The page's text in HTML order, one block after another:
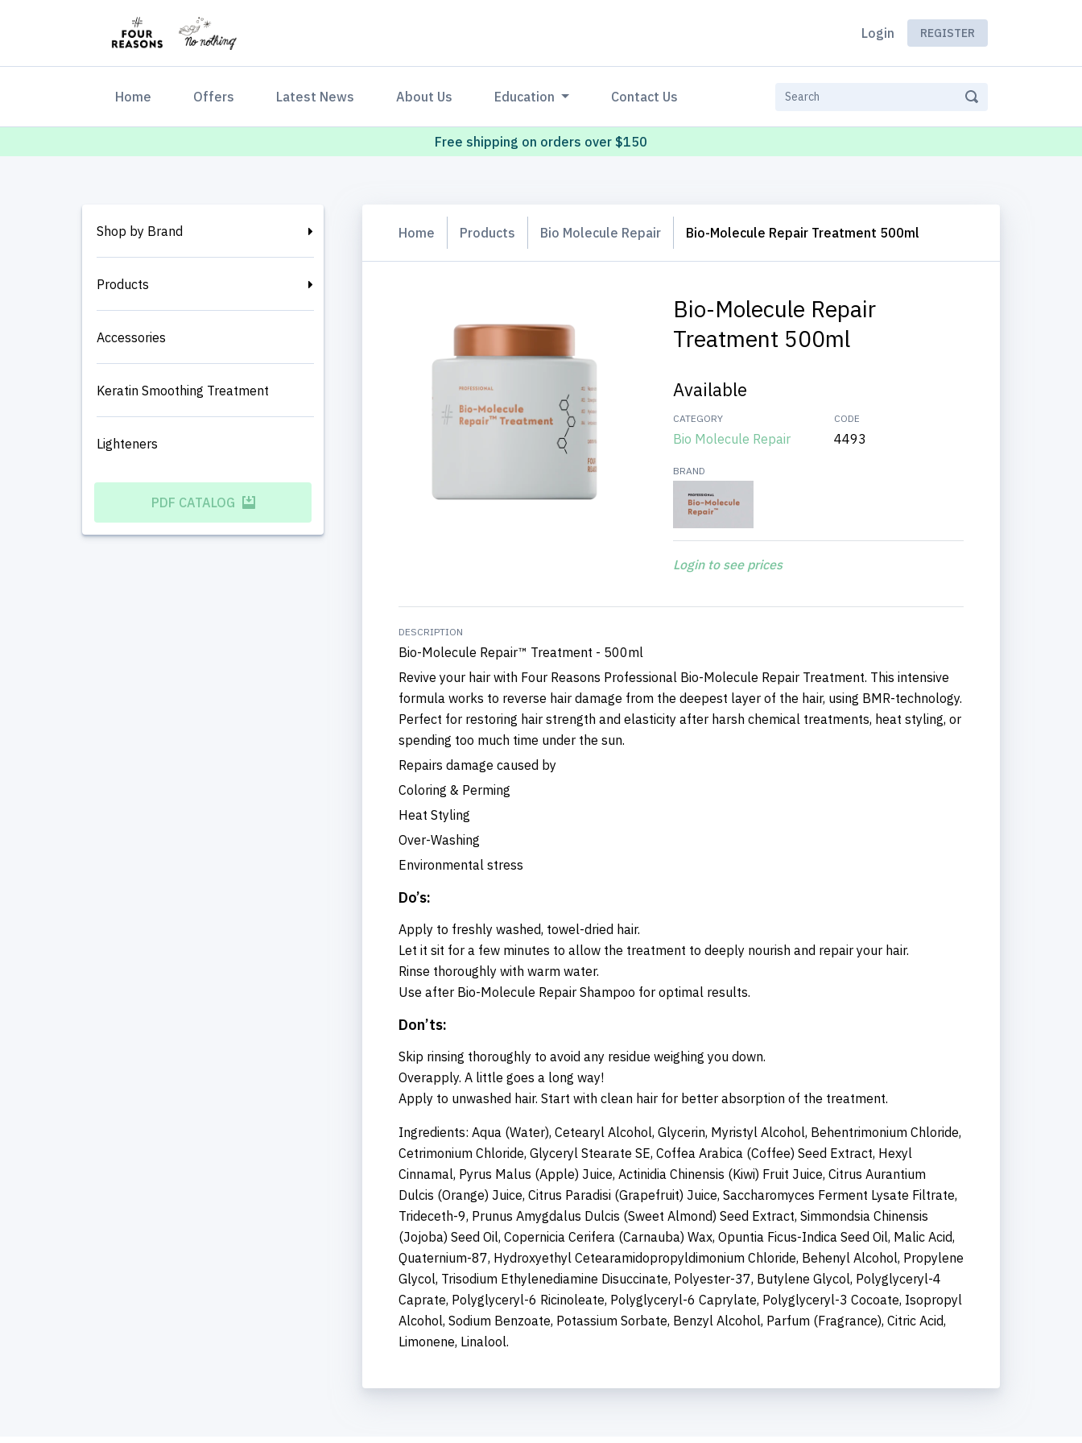
Login REGISTER
Home (current)Offers Latest News About Us Education Contact Us
Free shipping on orders over $150
Shop by Brand
Products
Accessories
Keratin Smoothing Treatment
Lighteners
PDF CATALOG
Home Products Bio Molecule Repair Bio-Molecule Repair Treatment 500ml
Bio-Molecule Repair
Treatment 500ml
Available
CATEGORY
Bio Molecule Repair
CODE
4493
BRAND
Login to see prices
DESCRIPTION
Bio-Molecule Repair™ Treatment - 500ml
Revive your hair with Four Reasons Professional Bio-Molecule Repair Treatment. This intensive
formula works to reverse hair damage from the deepest layer of the hair, using BMR-technology.
Perfect for restoring hair strength and elasticity after harsh chemical treatments, heat styling, or
spending too much time under the sun.
Repairs damage caused by
Coloring & Perming
Heat Styling
Over-Washing
Environmental stress
Do’s:
Apply to freshly washed, towel-dried hair.
Let it sit for a few minutes to allow the treatment to deeply nourish and repair your hair.
Rinse thoroughly with warm water.
Use after Bio-Molecule Repair Shampoo for optimal results.
Don’ts:
Skip rinsing thoroughly to avoid any residue weighing you down.
Overapply. A little goes a long way!
Apply to unwashed hair. Start with clean hair for better absorption of the treatment.
Ingredients: Aqua (Water), Cetearyl Alcohol, Glycerin, Myristyl Alcohol, Behentrimonium Chloride,
Cetrimonium Chloride, Glyceryl Stearate SE, Coffea Arabica (Coffee) Seed Extract, Hexyl
Cinnamal, Pyrus Malus (Apple) Juice, Actinidia Chinensis (Kiwi) Fruit Juice, Citrus Aurantium
Dulcis (Orange) Juice, Citrus Paradisi (Grapefruit) Juice, Saccharomyces Ferment Lysate Filtrate,
Trideceth-9, Prunus Amygdalus Dulcis (Sweet Almond) Seed Extract, Simmondsia Chinensis
(Jojoba) Seed Oil, Copernicia Cerifera (Carnauba) Wax, Opuntia Ficus-Indica Seed Oil, Malic Acid,
Quaternium-87, Hydroxyethyl Cetearamidopropyldimonium Chloride, Behenyl Alcohol, Propylene
Glycol, Trisodium Ethylenediamine Disuccinate, Polyester-37, Butylene Glycol, Polyglyceryl-4
Caprate, Polyglyceryl-6 Ricinoleate, Polyglyceryl-6 Caprylate, Polyglyceryl-3 Cocoate, Isopropyl
Alcohol, Sodium Benzoate, Potassium Sorbate, Benzyl Alcohol, Parfum (Fragrance), Citric Acid,
Limonene, Linalool.